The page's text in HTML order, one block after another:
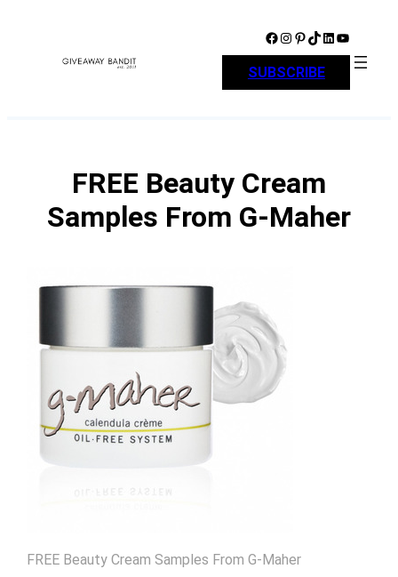
Facebook Instagram Pinterest TikTok LinkedIn YouTube
SUBSCRIBE
FREE Beauty Cream
Samples From G-Maher
FREE Beauty Cream Samples From G-Maher